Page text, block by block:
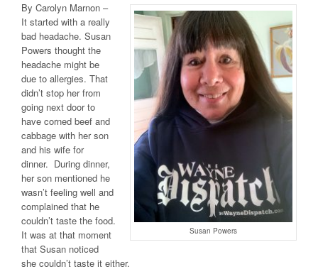
Susan Powers
By Carolyn Marnon –
It started with a really
bad headache. Susan
Powers thought the
headache might be
due to allergies. That
didn’t stop her from
going next door to
have corned beef and
cabbage with her son
and his wife for
dinner. During dinner,
her son mentioned he
wasn’t feeling well and
complained that he
couldn’t taste the food.
It was at that moment
that Susan noticed
she couldn’t taste it either.